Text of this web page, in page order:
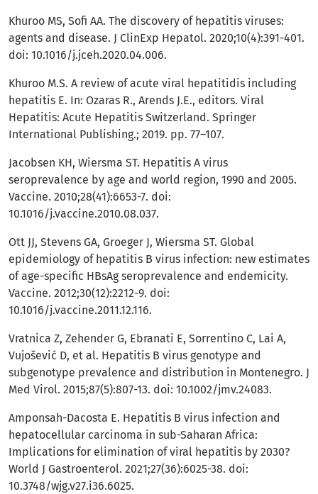
Khuroo MS, Sofi AA. The discovery of hepatitis viruses:
agents and disease. J ClinExp Hepatol. 2020;10(4):391-401.
doi: 10.1016/j.jceh.2020.04.006.
Khuroo M.S. A review of acute viral hepatitidis including
hepatitis E. In: Ozaras R., Arends J.E., editors. Viral
Hepatitis: Acute Hepatitis Switzerland. Springer
International Publishing.; 2019. pp. 77–107.
Jacobsen KH, Wiersma ST. Hepatitis A virus
seroprevalence by age and world region, 1990 and 2005.
Vaccine. 2010;28(41):6653-7. doi:
10.1016/j.vaccine.2010.08.037.
Ott JJ, Stevens GA, Groeger J, Wiersma ST. Global
epidemiology of hepatitis B virus infection: new estimates
of age-specific HBsAg seroprevalence and endemicity.
Vaccine. 2012;30(12):2212-9. doi:
10.1016/j.vaccine.2011.12.116.
Vratnica Z, Zehender G, Ebranati E, Sorrentino C, Lai A,
Vujošević D, et al. Hepatitis B virus genotype and
subgenotype prevalence and distribution in Montenegro. J
Med Virol. 2015;87(5):807-13. doi: 10.1002/jmv.24083.
Amponsah-Dacosta E. Hepatitis B virus infection and
hepatocellular carcinoma in sub-Saharan Africa:
Implications for elimination of viral hepatitis by 2030?
World J Gastroenterol. 2021;27(36):6025-38. doi:
10.3748/wjg.v27.i36.6025.